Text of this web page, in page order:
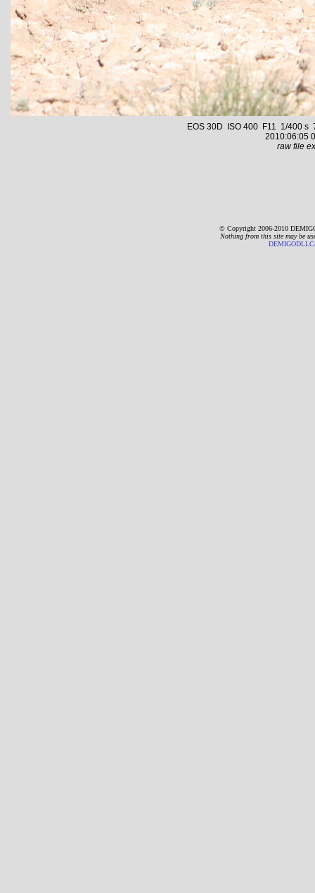
EOS 30D ISO 400 F11 1/400 s
2010:06:05
raw file
© Copyright 2006-2010
Nothing from this site may be